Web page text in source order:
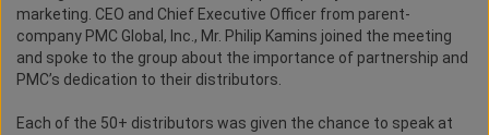
marketing. CEO and Chief Executive Officer from parent-
company PMC Global, Inc., Mr. Philip Kamins joined the meeting
and spoke to the group about the importance of partnership and
PMC’s dedication to their distributors.
Each of the 50+ distributors was given the chance to speak at